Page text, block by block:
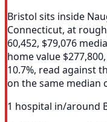
Bristol sits inside
Connecticut, at
60,452, $79,076
home value
10.7%, read against
on the same median
1 hospital in/around